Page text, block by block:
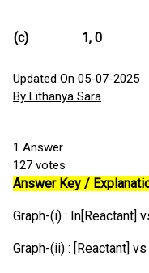
(c) 1, 0
Updated On 05-07-2025
By Lithanya Sara
1 Answer
127 votes
Answer Key /
Graph-(i) : In[Reactant]
Graph-(ii) : [Reactant]